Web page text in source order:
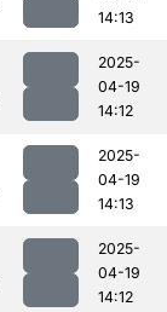
14:13
2025-
04-19
14:12
2025-
04-19
14:13
2025-
04-19
14:12